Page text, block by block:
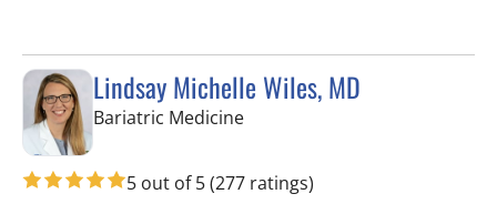
Lindsay Michelle Wiles, MD
Bariatric Medicinein Tampa, FL
5 out of 5(277 ratings)